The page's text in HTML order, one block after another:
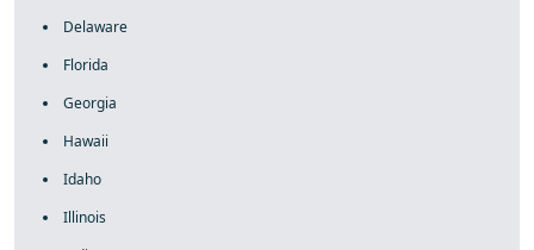
Delaware
Florida
Georgia
Hawaii
Idaho
Illinois